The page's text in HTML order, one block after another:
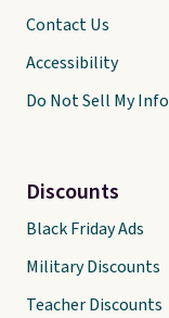
Contact Us
Accessibility
Do Not Sell My Info
Discounts
Black Friday Ads
Military Discounts
Teacher Discounts